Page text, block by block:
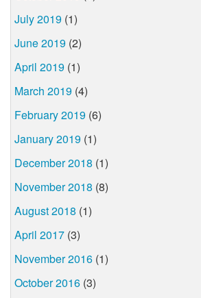
July 2019 (1)
June 2019 (2)
April 2019 (1)
March 2019 (4)
February 2019 (6)
January 2019 (1)
December 2018 (1)
November 2018 (8)
August 2018 (1)
April 2017 (3)
November 2016 (1)
October 2016 (3)